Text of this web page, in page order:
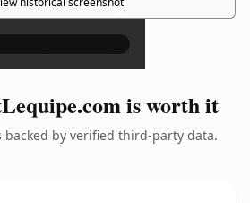
×
is worth it
backed by verified third-party data.